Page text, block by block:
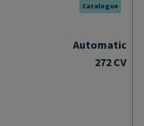
Catalogue
Automatic
272 CV